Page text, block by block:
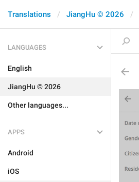
Translations JiangHu © 2026
LANGUAGES
English
JiangHu © 2026
Other languages...
APPS
Android
iOS